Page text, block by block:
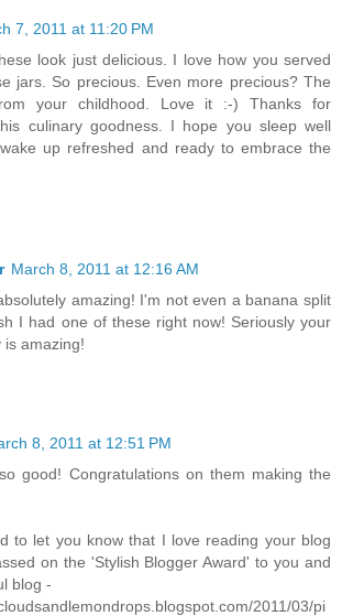
7, 2011 at 11:20 PM
look just delicious. I love how you served
jars. So precious. Even more precious? The
your childhood. Love it :-) Thanks for
culinary goodness. I hope you sleep well
up refreshed and ready to embrace the
March 8, 2011 at 12:16 AM
amazing! I'm not even a banana split
I had one of these right now! Seriously your
is amazing!
8, 2011 at 12:51 PM
good! Congratulations on them making the
to let you know that I love reading your blog
on the 'Stylish Blogger Award' to you and
blog -
2011/03/pi